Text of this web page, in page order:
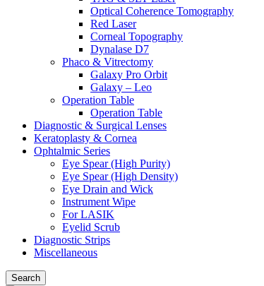
Optical Coherence Tomography
Red Laser
Corneal Topography
Dynalase D7
Phaco & Vitrectomy
Galaxy Pro Orbit
Galaxy – Leo
Operation Table
Operation Table
Diagnostic & Surgical Lenses
Keratoplasty & Cornea
Ophtalmic Series
Eye Spear (High Purity)
Eye Spear (High Density)
Eye Drain and Wick
Instrument Wipe
For LASIK
Eyelid Scrub
Diagnostic Strips
Miscellaneous
Search